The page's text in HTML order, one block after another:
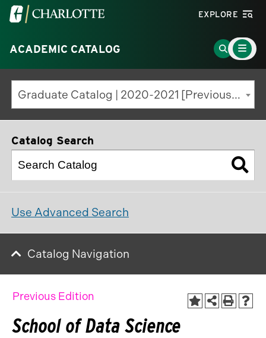
Visit
University
of
North
Carolina
at
Charlotte
EXPLORE
ACADEMIC CATALOG
Go
to
Search
Page
Main
Menu
Toggle
Graduate Catalog | 2020-2021 [Previous Edition]
Catalog Search
Use Advanced Search
Catalog Navigation
Previous Edition
School of Data Science